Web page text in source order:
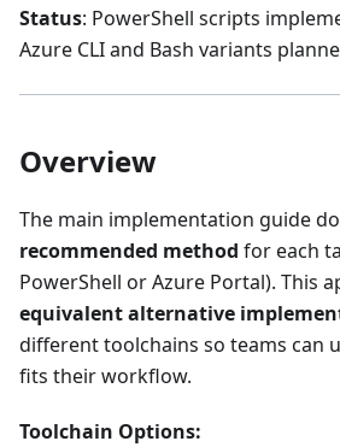
Status: PowerShell scripts
Azure CLI and Bash variants
Overview
The main implementation guide
recommended method for each
PowerShell or Azure Portal). This
equivalent alternative
different toolchains so teams can
fits their workflow.
Toolchain Options: